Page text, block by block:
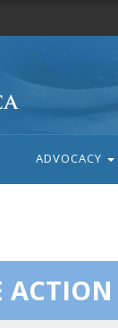
ADVOCACY
ACTION